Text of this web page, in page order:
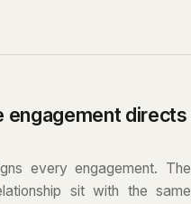
engagement directs
every engagement. The
sit with the same